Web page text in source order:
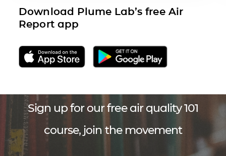
Download Plume Lab’s free Air
Report app
Sign up for our free air quality 101
course, join the movement